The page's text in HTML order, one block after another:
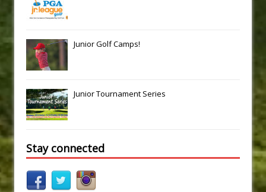
Junior Golf Camps!
Junior Tournament Series
Stay connected